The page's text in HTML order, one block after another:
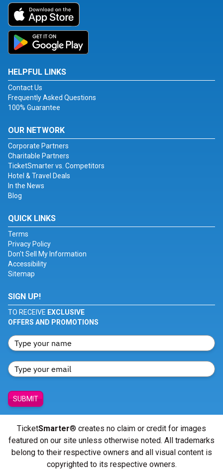
HELPFUL LINKS
Contact Us
Frequently Asked Questions
100% Guarantee
OUR NETWORK
Corporate Partners
Charitable Partners
TicketSmarter vs. Competitors
Hotel & Travel Deals
In the News
Blog
QUICK LINKS
Terms
Privacy Policy
Don't Sell My Information
Accessibility
Sitemap
SIGN UP!
TO RECEIVE EXCLUSIVE
OFFERS AND PROMOTIONS
SUBMIT
TicketSmarter® creates no claim or credit for images
featured on our site unless otherwise noted. All trademarks
belong to their respective owners and all visual content is
copyrighted to its respective owners.